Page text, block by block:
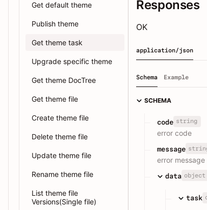
Get default theme
Publish theme
Get theme task
Upgrade specific theme
Get theme DocTree
Get theme file
Create theme file
Delete theme file
Update theme file
Rename theme file
List theme file
Versions(Single file)
Responses
OK
application/json
Schema Example
SCHEMA
code string
error code
message
error message
data object
task